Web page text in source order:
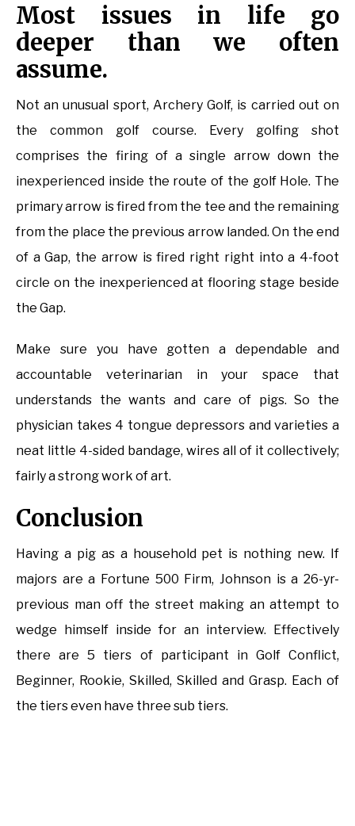
Most issues in life go
deeper than we often
assume.
Not an unusual sport, Archery Golf, is carried out on
the common golf course. Every golfing shot
comprises the firing of a single arrow down the
inexperienced inside the route of the golf Hole. The
primary arrow is fired from the tee and the remaining
from the place the previous arrow landed. On the end
of a Gap, the arrow is fired right right into a 4-foot
circle on the inexperienced at flooring stage beside
the Gap.
Make sure you have gotten a dependable and
accountable veterinarian in your space that
understands the wants and care of pigs. So the
physician takes 4 tongue depressors and varieties a
neat little 4-sided bandage, wires all of it collectively;
fairly a strong work of art.
Conclusion
Having a pig as a household pet is nothing new. If
majors are a Fortune 500 Firm, Johnson is a 26-yr-
previous man off the street making an attempt to
wedge himself inside for an interview. Effectively
there are 5 tiers of participant in Golf Conflict,
Beginner, Rookie, Skilled, Skilled and Grasp. Each of
the tiers even have three sub tiers.